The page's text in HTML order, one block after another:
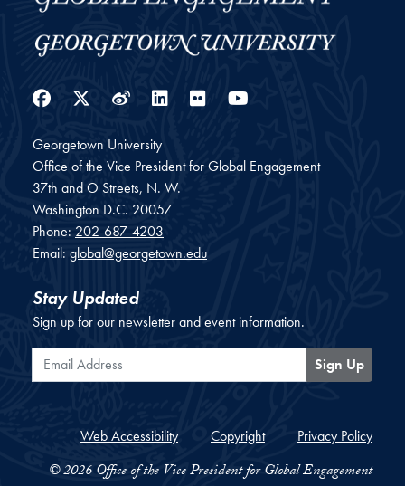
Facebook
Twitter
WeiboLinkedIn
Flickr
Georgetown University
Office of the Vice President for Global Engagement
37th and O Streets, N. W.
Washington D.C. 20057
Phone: 202-687-4203
Email: global@georgetown.edu
Stay Updated
Sign up for our newsletter and event information.
Email Address
Sign Up
Web Accessibility Copyright Privacy Policy
© 2026 Office of the Vice President for Global Engagement